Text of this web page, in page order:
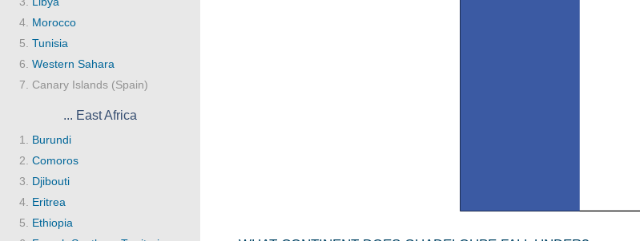
Morocco
Tunisia
Western Sahara
Canary Islands (Spain)
... East Africa
Burundi
Comoros
Djibouti
Eritrea
Ethiopia